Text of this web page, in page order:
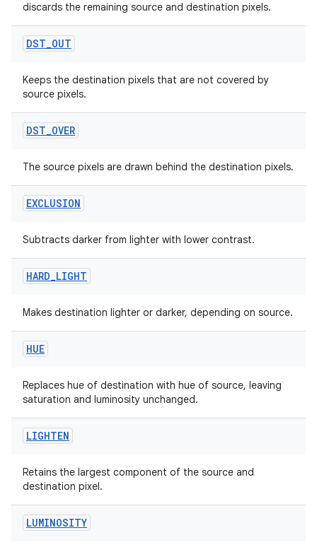
discards the remaining source and destination pixels.
DST_OUT
Keeps the destination pixels that are not covered by
source pixels.
DST_OVER
The source pixels are drawn behind the destination pixels.
EXCLUSION
Subtracts darker from lighter with lower contrast.
HARD_LIGHT
Makes destination lighter or darker, depending on source.
HUE
Replaces hue of destination with hue of source, leaving
saturation and luminosity unchanged.
LIGHTEN
Retains the largest component of the source and
destination pixel.
LUMINOSITY